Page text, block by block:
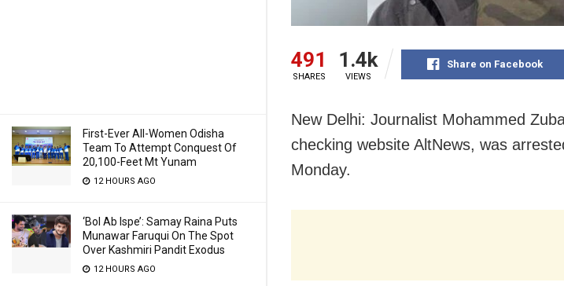
First-Ever All-Women Odisha
Team To Attempt Conquest Of
20,100-Feet Mt Yunam
12 HOURS AGO
‘Bol Ab Ispe’: Samay Raina Puts
Munawar Faruqui On The Spot
Over Kashmiri Pandit Exodus
12 HOURS AGO
491
SHARES
1.4k
VIEWS
Share on Facebook
New Delhi: Journalist Mohammed
checking website AltNews, was
Monday.